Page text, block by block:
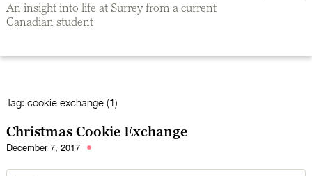
An insight into life at Surrey from a current
Canadian student
Tag: cookie exchange (1)
Christmas Cookie Exchange
December 7, 2017